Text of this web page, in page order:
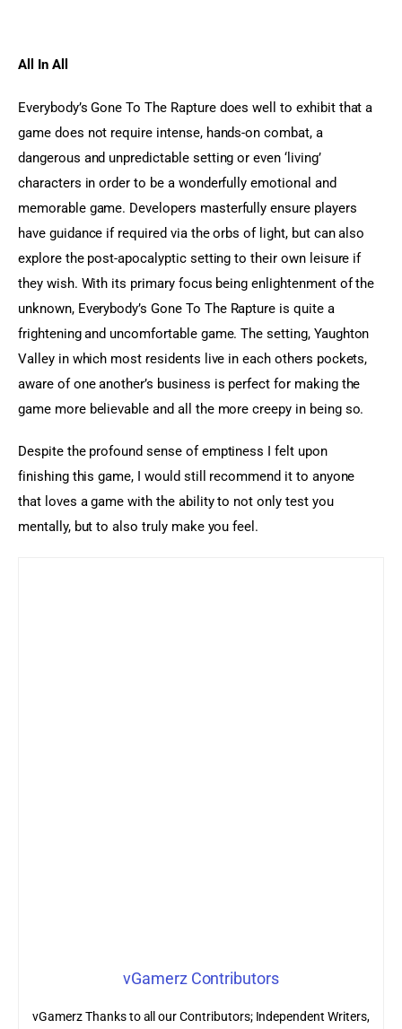
All In All
Everybody’s Gone To The Rapture does well to exhibit that a
game does not require intense, hands-on combat, a
dangerous and unpredictable setting or even ‘living’
characters in order to be a wonderfully emotional and
memorable game. Developers masterfully ensure players
have guidance if required via the orbs of light, but can also
explore the post-apocalyptic setting to their own leisure if
they wish. With its primary focus being enlightenment of the
unknown, Everybody’s Gone To The Rapture is quite a
frightening and uncomfortable game. The setting, Yaughton
Valley in which most residents live in each others pockets,
aware of one another’s business is perfect for making the
game more believable and all the more creepy in being so.
Despite the profound sense of emptiness I felt upon
finishing this game, I would still recommend it to anyone
that loves a game with the ability to not only test you
mentally, but to also truly make you feel.
vGamerz Contributors
vGamerz Thanks to all our Contributors; Independent Writers,